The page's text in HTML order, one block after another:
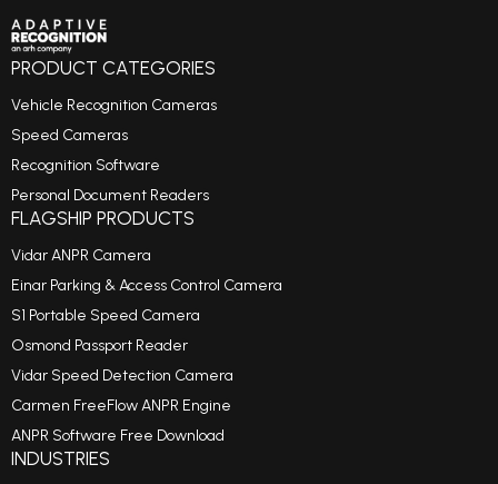
PRODUCT CATEGORIES
Vehicle Recognition Cameras
Speed Cameras
Recognition Software
Personal Document Readers
FLAGSHIP PRODUCTS
Vidar ANPR Camera
Einar Parking & Access Control Camera
S1 Portable Speed Camera
Osmond Passport Reader
Vidar Speed Detection Camera
Carmen FreeFlow ANPR Engine
ANPR Software Free Download
INDUSTRIES